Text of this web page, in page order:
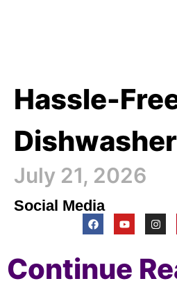
Hassle-
July 21, 2026
Social Media
Continue